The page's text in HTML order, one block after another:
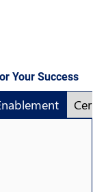
Your Success